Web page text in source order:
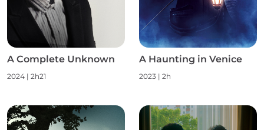
A Complete Unknown
2024 | 2h21
A Haunting in Venice
2023 | 2h